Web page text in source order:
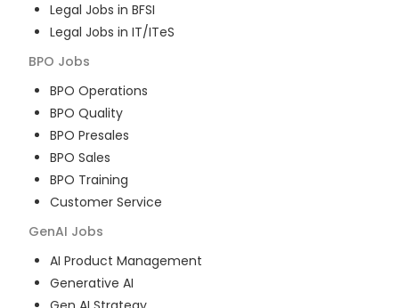
Legal Jobs in BFSI
Legal Jobs in IT/ITeS
BPO Jobs
BPO Operations
BPO Quality
BPO Presales
BPO Sales
BPO Training
Customer Service
GenAI Jobs
AI Product Management
Generative AI